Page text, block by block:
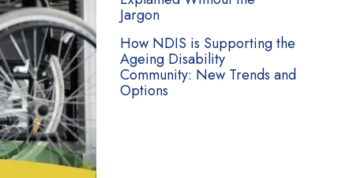
Jargon
How NDIS is Supporting the
Ageing Disability
Community: New Trends and
Options